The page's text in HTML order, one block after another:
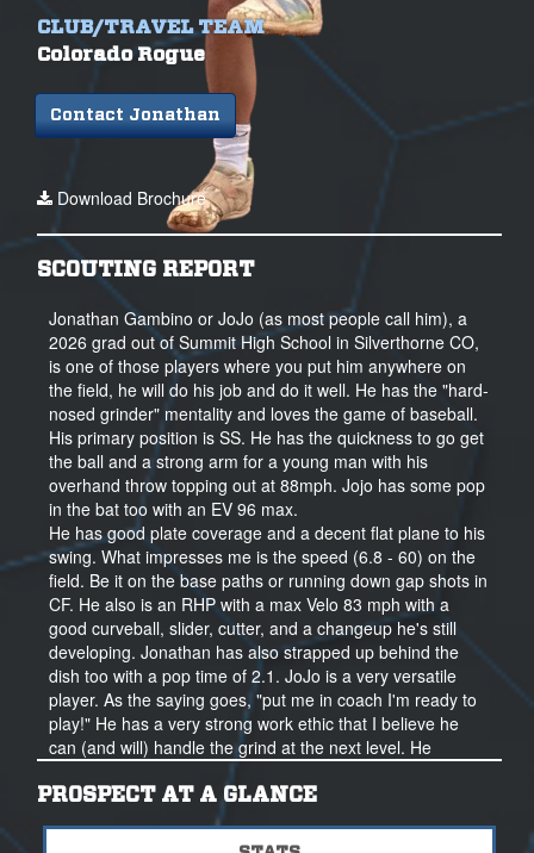
CLUB/TRAVEL TEAM
Colorado Rogue
Contact Jonathan
Download Brochure
SCOUTING REPORT
Jonathan Gambino or JoJo (as most people call him), a
2026 grad out of Summit High School in Silverthorne CO,
is one of those players where you put him anywhere on
the field, he will do his job and do it well. He has the "hard-
nosed grinder" mentality and loves the game of baseball.
His primary position is SS. He has the quickness to go get
the ball and a strong arm for a young man with his
overhand throw topping out at 88mph. Jojo has some pop
in the bat too with an EV 96 max.
He has good plate coverage and a decent flat plane to his
swing. What impresses me is the speed (6.8 - 60) on the
field. Be it on the base paths or running down gap shots in
CF. He also is an RHP with a max Velo 83 mph with a
good curveball, slider, cutter, and a changeup he's still
developing. Jonathan has also strapped up behind the
dish too with a pop time of 2.1. JoJo is a very versatile
player. As the saying goes, "put me in coach I'm ready to
play!" He has a very strong work ethic that I believe he
can (and will) handle the grind at the next level. He
will only get better over time. JoJo has a mission to be the
best he can be and that is something most kids say but he
actually puts his words into action. He will be taking his
PROSPECT AT A GLANCE